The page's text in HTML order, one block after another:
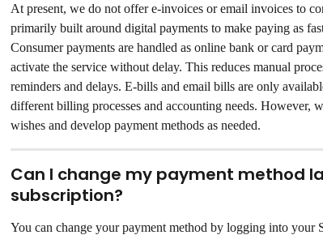
At present, we do not offer e-invoices or email invoices to
primarily built around digital payments to make paying as
Consumer payments are handled as online bank or card
activate the service without delay. This reduces manual
reminders and delays. E-bills and email bills are only
different billing processes and accounting needs. However,
wishes and develop payment methods as needed.
Can I change my payment method
subscription?
You can change your payment method by logging into your